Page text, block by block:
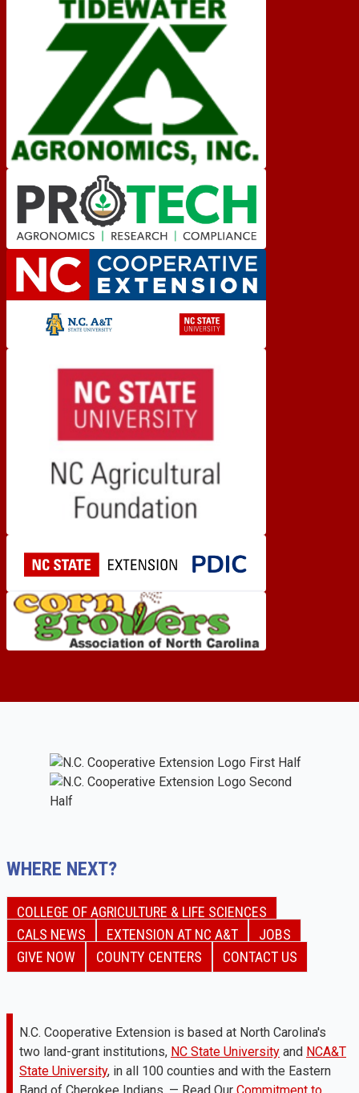
WHERE NEXT?
COLLEGE OF AGRICULTURE & LIFE SCIENCES
CALS NEWS
EXTENSION AT NC A&T
JOBS
GIVE NOW
COUNTY CENTERS CONTACT US
N.C. Cooperative Extension is based at North Carolina's
two land-grant institutions, NC State University and NCA&T
State University, in all 100 counties and with the Eastern